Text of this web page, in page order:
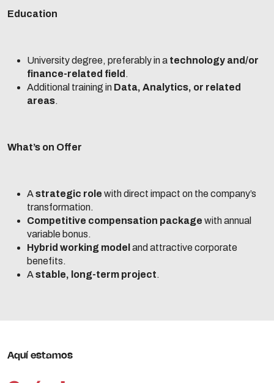
Education
University degree, preferably in a technology and/or
finance-related field .
Additional training in Data, Analytics, or related
areas.
What’s on Offer
Astrategic role with direct impact on the company’s
transformation.
Competitive compensation package with annual
variable bonus.
Hybrid working model and attractive corporate
benefits.
Astable, long-term project.
Aquí estamos